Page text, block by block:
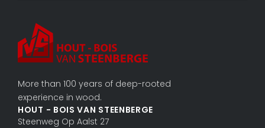
More than 100 years of deep-rooted
experience in wood.
HOUT - BOIS VAN STEENBERGE
Steenweg Op Aalst 27